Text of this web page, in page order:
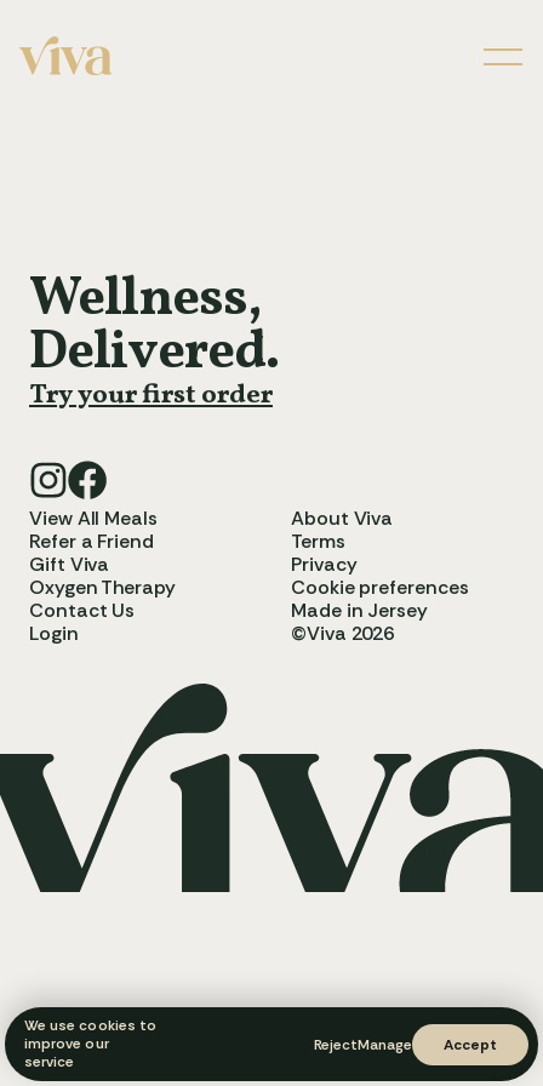
Wellness,
Delivered.
Try your first order
View All Meals
Refer a Friend
Gift Viva
Oxygen Therapy
Contact Us
Login
About Viva
Terms
Privacy
Cookie preferences
Made in Jersey
©Viva 2026
We use cookies to
improve our
service
RejectManage Accept